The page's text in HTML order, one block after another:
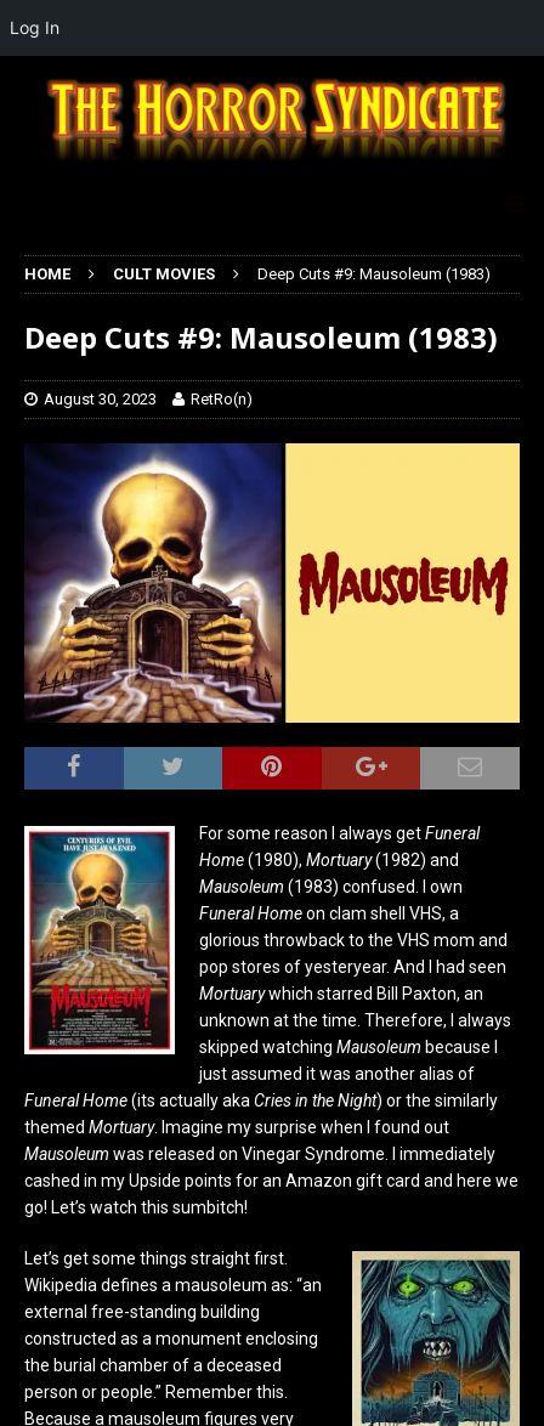
HOME CULT MOVIES Deep Cuts #9: Mausoleum (1983)
Deep Cuts #9: Mausoleum (1983)
August 30, 2023 RetRo(n)
For some reason I always getFuneral
Home(1980), Mortuary(1982) and
Mausoleum (1983) confused. I own
Funeral Homeon clam shell VHS, a
glorious throwback to the VHS mom and
pop stores of yesteryear. And I had seen
Mortuarywhich starred Bill Paxton, an
unknown at the time. Therefore, I always
skipped watching Mausoleum because I
just assumed it was another alias of
Funeral Home(its actually aka Cries in the Night) or the similarly
themed Mortuary. Imagine my surprise when I found out
Mausoleum was released on Vinegar Syndrome. I immediately
cashed in my Upside points for an Amazon gift card and here we
go! Let’s watch this sumbitch!
Let’s get some things straight first.
Wikipedia defines a mausoleum as: “an
external free-standing building
constructed as a monument enclosing
the burial chamberof a deceased
person or people.” Remember this.
Because a mausoleum figures very
Log In